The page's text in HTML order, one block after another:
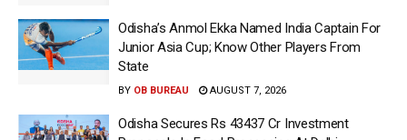
Odisha’s Anmol Ekka Named India Captain For
Junior Asia Cup; Know Other Players From
State
BY OB BUREAU AUGUST 7, 2026
Odisha Secures Rs 43437 Cr Investment